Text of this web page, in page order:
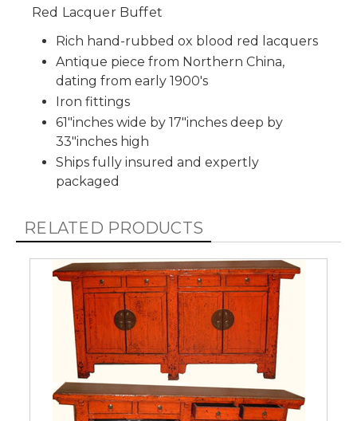
Red Lacquer Buffet
Rich hand-rubbed ox blood red lacquers
Antique piece from Northern China,
dating from early 1900's
Iron fittings
61"inches wide by 17"inches deep by
33"inches high
Ships fully insured and expertly
packaged
RELATED PRODUCTS